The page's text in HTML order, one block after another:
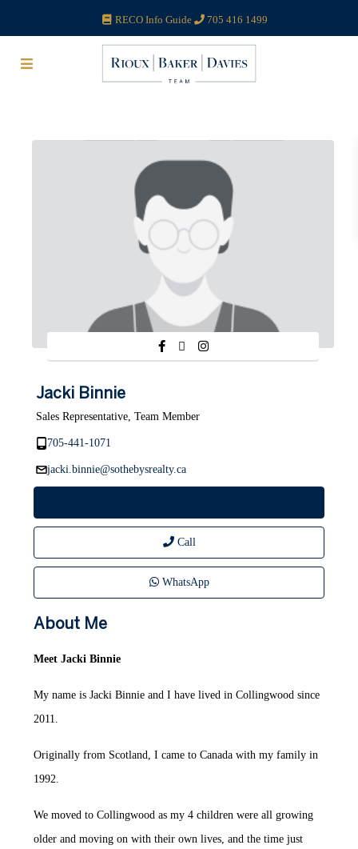
RECO Info Guide 705 416 1499
Jacki Binnie
Sales Representative, Team Member
705-441-1071
jacki.binnie@sothebysrealty.ca
Call
WhatsApp
About Me
Meet Jacki Binnie
My name is Jacki Binnie and I have lived in Collingwood since
2011.
Originally from Scotland, I came to Canada with my family in
1992.
We moved to Collingwood as my 4 children were all growing
older and moving on with their own lives, and the time just